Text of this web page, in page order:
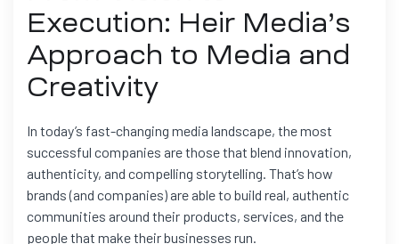
Execution: Heir Media’s
Approach to Media and
Creativity
In today’s fast-changing media landscape, the most
successful companies are those that blend innovation,
authenticity, and compelling storytelling. That’s how
brands (and companies) are able to build real, authentic
communities around their products, services, and the
people that make their businesses run.